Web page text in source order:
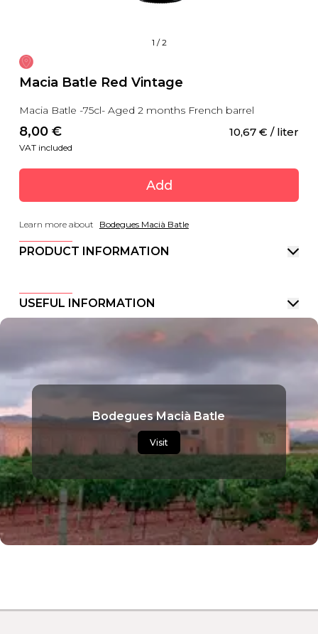
1 /2
Macia Batle Red Vintage
Macia Batle -75cl- Aged 2 months French barrel
8,00 € 10,67 € / liter
VAT included
Add
Learn more about Bodegues Macià Batle
PRODUCT INFORMATION
USEFUL INFORMATION
Bodegues Macià Batle
Visit